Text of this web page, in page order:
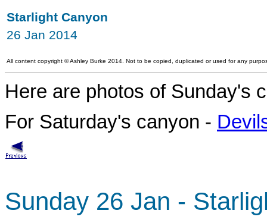
Starlight Canyon
26 Jan 2014
All content copyright ©Ashley Burke 2014. Not to be copied, duplicated or used for any
Here are photos of Sunday's
For Saturday's canyon -
Sunday 26 Jan -